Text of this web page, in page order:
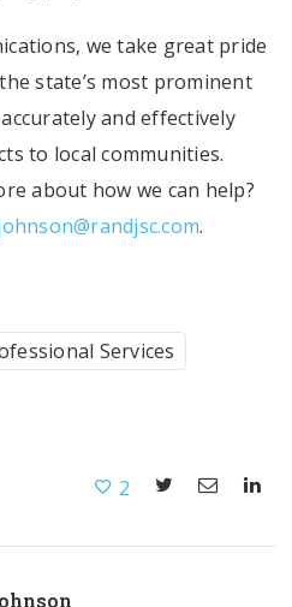
we take great pride
state’s most prominent
and effectively
to local communities.
about how we can help?
.
Services
2